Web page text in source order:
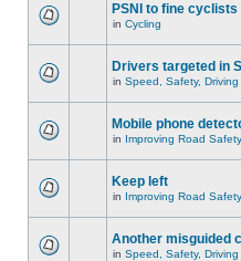
PSNI to fine
in Cycling
Drivers targeted in
in Speed, Safety,
Mobile phone
in Improving Road Safety
Keep left
in Improving Road Safety
Another misguided
in Speed, Safety,